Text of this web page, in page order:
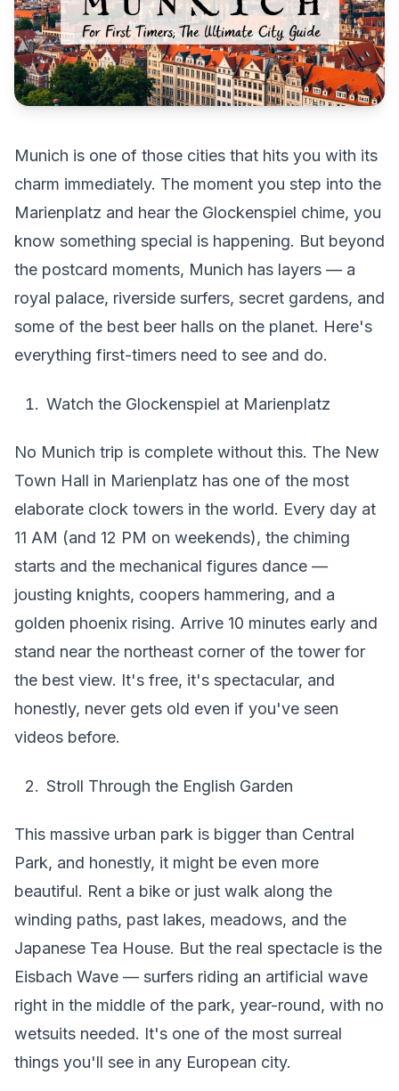
Munich is one of those cities that hits you with its
charm immediately. The moment you step into the
Marienplatz and hear the Glockenspiel chime, you
know something special is happening. But beyond
the postcard moments, Munich has layers — a
royal palace, riverside surfers, secret gardens, and
some of the best beer halls on the planet. Here's
everything first-timers need to see and do.
Watch the Glockenspiel at Marienplatz
No Munich trip is complete without this. The New
Town Hall in Marienplatz has one of the most
elaborate clock towers in the world. Every day at
11 AM (and 12 PM on weekends), the chiming
starts and the mechanical figures dance —
jousting knights, coopers hammering, and a
golden phoenix rising. Arrive 10 minutes early and
stand near the northeast corner of the tower for
the best view. It's free, it's spectacular, and
honestly, never gets old even if you've seen
videos before.
Stroll Through the English Garden
This massive urban park is bigger than Central
Park, and honestly, it might be even more
beautiful. Rent a bike or just walk along the
winding paths, past lakes, meadows, and the
Japanese Tea House. But the real spectacle is the
Eisbach Wave — surfers riding an artificial wave
right in the middle of the park, year-round, with no
wetsuits needed. It's one of the most surreal
things you'll see in any European city.